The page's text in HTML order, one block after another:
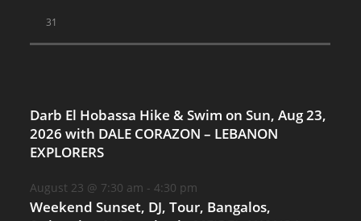
31
Darb El Hobassa Hike & Swim on Sun, Aug 23,
2026 with DALE CORAZON – LEBANON
EXPLORERS
August 23 @ 7:30 am -4:30 pm
Weekend Sunset, DJ, Tour, Bangalos,